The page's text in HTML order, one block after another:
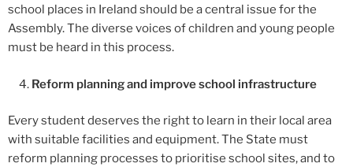
school places in Ireland should be a central issue for the
Assembly. The diverse voices of children and young people
must be heard in this process.
Reform planning and improve school infrastructure
Every student deserves the right to learn in their local area
with suitable facilities and equipment. The State must
reform planning processes to prioritise school sites, and to